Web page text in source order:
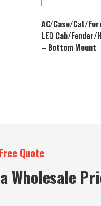
AC/Case/Cat/
LED Cab/Fender/
– Bottom Mount
Quote
Wholesale